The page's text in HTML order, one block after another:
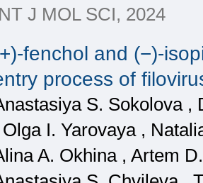
J MOL SCI, 2024
fenchol and (−)-
process of
S. Sokolova ,
Olga I. Yarovaya ,
A. Okhina , Artem